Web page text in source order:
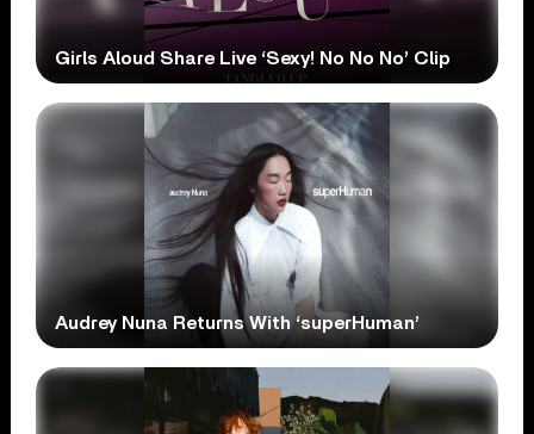
Girls Aloud Share Live ‘Sexy! No No No’ Clip
Audrey Nuna Returns With ‘superHuman’